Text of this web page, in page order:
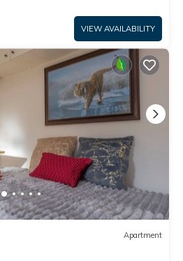
VIEW AVAILABILITY
Apartment